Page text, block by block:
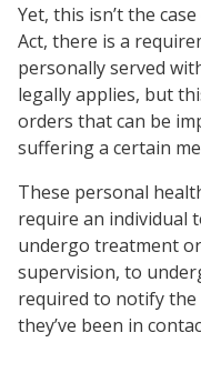
Yet, this isn’t the
Act, there is a
personally served
legally applies, but
orders that can be
suffering a certain
These personal
require an individual
undergo treatment
supervision, to
required to notify
they’ve been in